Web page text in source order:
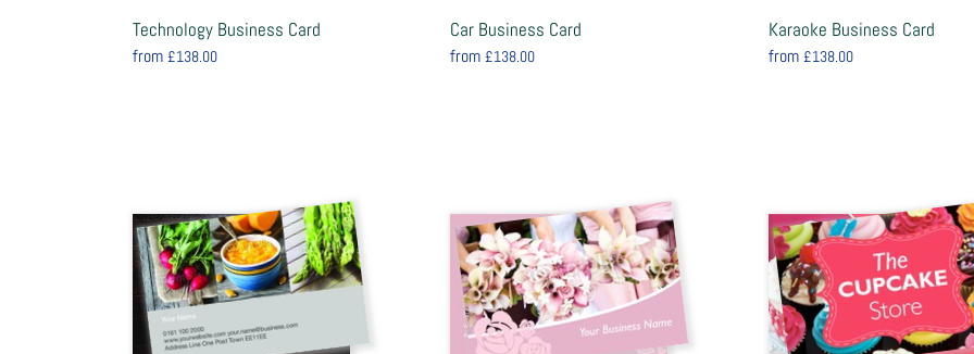
Technology Business Card
from £138.00
Car Business Card
from£138.00
Karaoke Business Card
from £138.00